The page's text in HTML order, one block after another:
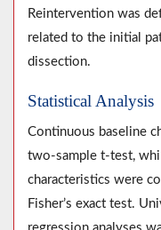
Reintervention was
related to the initial
dissection.
Statistical Analysis
Continuous baseline
two-sample t-test,
characteristics were
Fisher’s exact test.